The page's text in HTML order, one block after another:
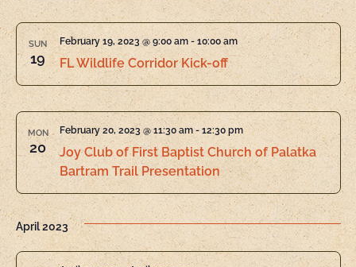
SUN
19 FL Wildlife Corridor Kick-off
February 19, 2023 @ 9:00 am- 10:00 am
MON
20
Joy Club of First Baptist Church of Palatka
Bartram Trail Presentation
February 20, 2023 @ 11:30 am- 12:30 pm
April 2023